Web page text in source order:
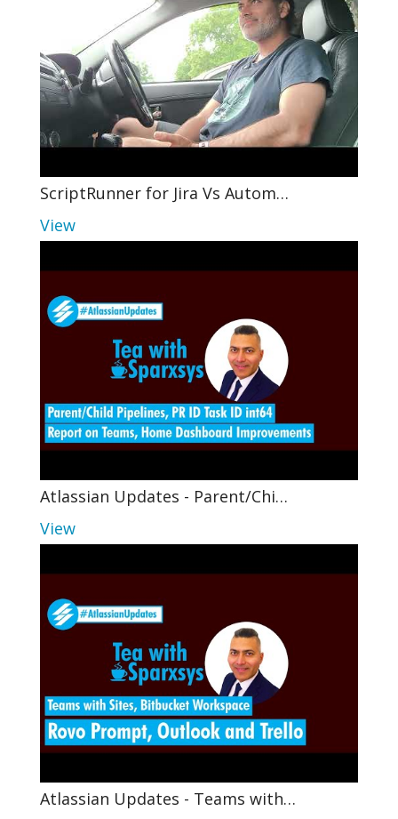
ScriptRunner for Jira Vs Autom…
View
Atlassian Updates - Parent/Chi…
View
Atlassian Updates - Teams with…